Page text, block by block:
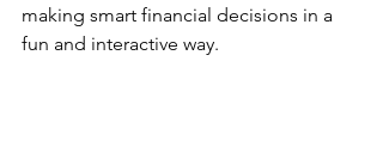
making smart financial decisions in a
fun and interactive way.